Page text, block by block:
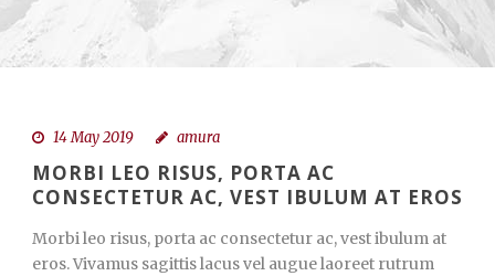
14 May 2019 amura
MORBI LEO RISUS, PORTA AC
CONSECTETUR AC, VEST IBULUM AT EROS
Morbi leo risus, porta ac consectetur ac, vest ibulum at
eros. Vivamus sagittis lacus vel augue laoreet rutrum